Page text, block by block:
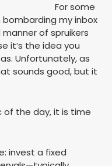
For some
my inbox
of spruikers
it’s the idea you
Unfortunately, as
sounds good, but it
the day, it is time
invest a fixed